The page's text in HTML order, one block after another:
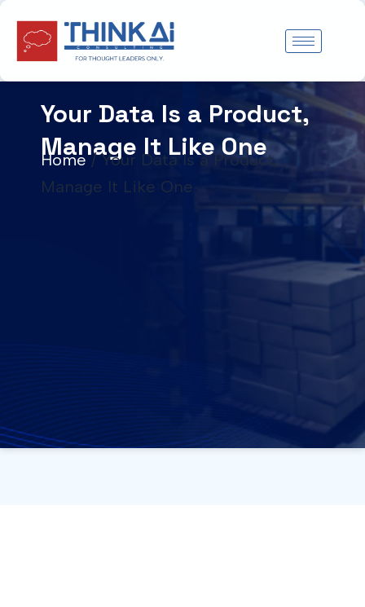
Skip
content
Your Data Is a Product,
Manage It Like One
Home/Your Data Is a Product,
Manage It Like One